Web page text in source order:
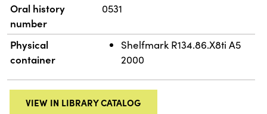
Oral history
number
0531
Physical
container
Shelfmark R134.86.X8ti A5
2000
VIEW IN LIBRARY CATALOG